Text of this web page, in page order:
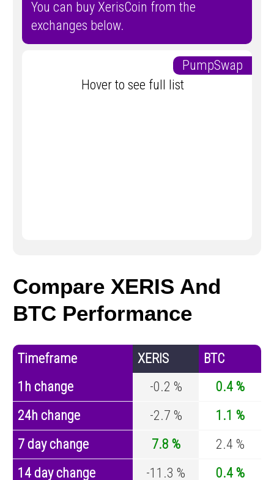
You can buy XerisCoin from the
exchanges below.
PumpSwap
Hover to see full list
Compare XERIS And
BTC Performance
Timeframe XERIS
BTC
1h change
-0.2 %
0.4 %
24h change
-2.7 %
1.1 %
7 day change
7.8 %
2.4 %
14 day change
-11.3 % 0.4 %